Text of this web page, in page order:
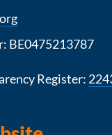
BE0475213787
Register: